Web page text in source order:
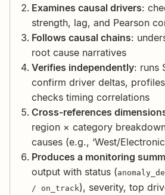
Examines causal drivers:
strength, lag, and Pearson
Follows causal chains:
root cause narratives
Verifies independently: runs
confirm driver deltas,
checks timing correlations
Cross-references
region × category
causes (e.g., ‘West/
Produces a monitoring
output with status (
/ on_track), severity, top